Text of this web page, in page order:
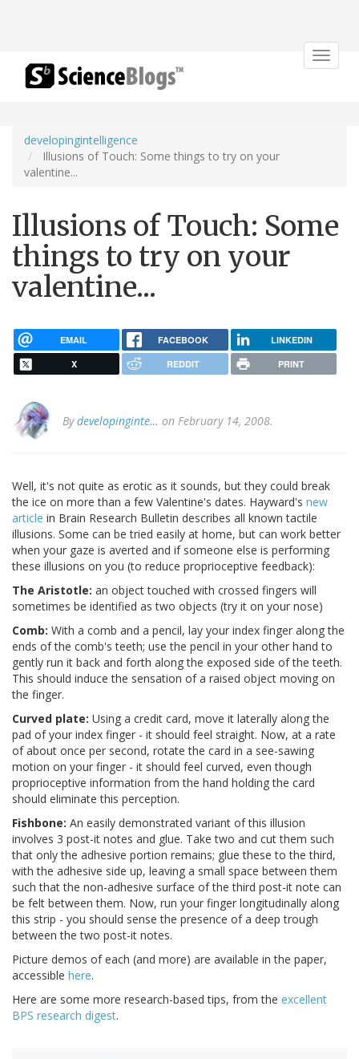
Toggle
developingintelligence
Illusions of Touch: Some things to try on your
valentine...
Illusions of Touch: Some
things to try on your
valentine...
EMAIL FACEBOOK LINKEDIN
X REDDIT PRINT
Bydevelopinginte… on February 14, 2008.
Well, it's not quite as erotic as it sounds, but they could break
the ice on more than a few Valentine's dates. Hayward's new
article in Brain Research Bulletin describes all known tactile
illusions. Some can be tried easily at home, but can work better
when your gaze is averted and if someone else is performing
these illusions on you (to reduce proprioceptive feedback):
The Aristotle: an object touched with crossed fingers will
sometimes be identified as two objects (try it on your nose)
Comb: With a comb and a pencil, lay your index finger along the
ends of the comb's teeth; use the pencil in your other hand to
gently run it back and forth along the exposed side of the teeth.
This should induce the sensation of a raised object moving on
the finger.
Curved plate: Using a credit card, move it laterally along the
pad of your index finger - it should feel straight. Now, at a rate
of about once per second, rotate the card in a see-sawing
motion on your finger - it should feel curved, even though
proprioceptive information from the hand holding the card
should eliminate this perception.
Fishbone: An easily demonstrated variant of this illusion
involves 3 post-it notes and glue. Take two and cut them such
that only the adhesive portion remains; glue these to the third,
with the adhesive side up, leaving a small space between them
such that the non-adhesive surface of the third post-it note can
be felt between them. Now, run your finger longitudinally along
this strip - you should sense the presence of a deep trough
between the two post-it notes.
Picture demos of each (and more) are available in the paper,
accessible here.
Here are some more research-based tips, from the excellent
BPS research digest.